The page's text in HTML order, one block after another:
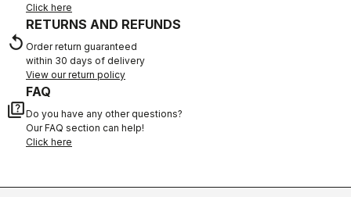
Click here
replay
RETURNS AND REFUNDS
Order return guaranteed
within 30 days of delivery
View our return policy
quiz
FAQ
Do you have any other questions?
Our FAQ section can help!
Click here